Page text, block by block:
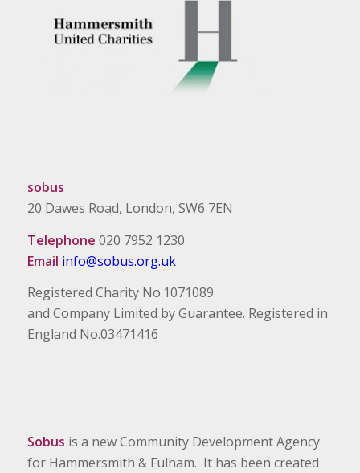
sobus
20 Dawes Road, London, SW6 7EN
Telephone 020 7952 1230
Email info@sobus.org.uk
Registered Charity No.1071089
and Company Limited by Guarantee. Registered in
England No.03471416
Sobus is a new Community Development Agency
for Hammersmith & Fulham. It has been created